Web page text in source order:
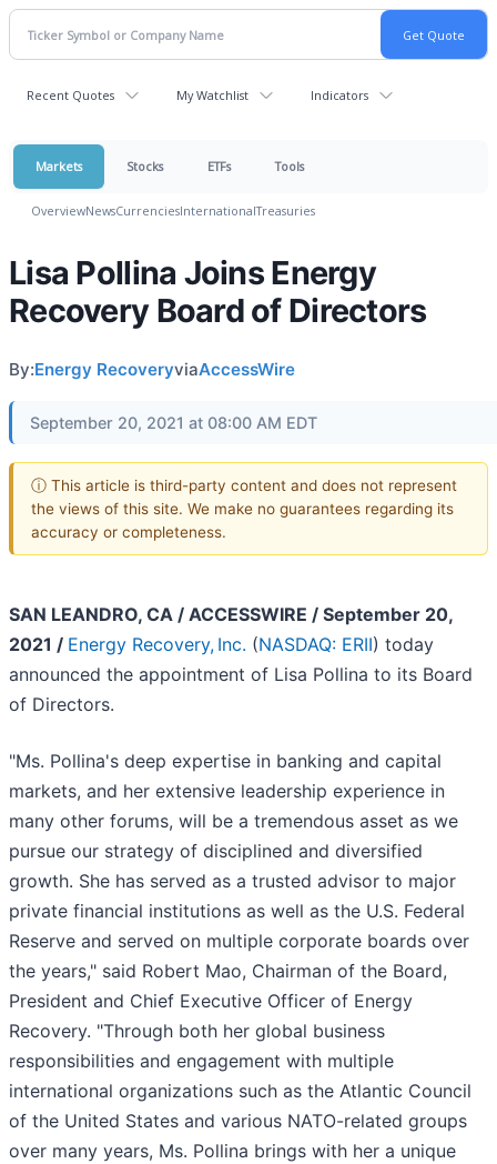
Recent Quotes My Watchlist Indicators
Markets Stocks ETFs Tools
OverviewNewsCurrenciesInternationalTreasuries
Lisa Pollina Joins Energy
Recovery Board of Directors
By:Energy RecoveryviaAccessWire
September 20, 2021 at 08:00 AM EDT
ⓘ This article is third-party content and does not represent
the views of this site. We make no guarantees regarding its
accuracy or completeness.
SAN LEANDRO, CA / ACCESSWIRE / September 20,
2021 / Energy Recovery, Inc. (NASDAQ: ERII) today
announced the appointment of Lisa Pollina to its Board
of Directors.
"Ms. Pollina's deep expertise in banking and capital
markets, and her extensive leadership experience in
many other forums, will be a tremendous asset as we
pursue our strategy of disciplined and diversified
growth. She has served as a trusted advisor to major
private financial institutions as well as the U.S. Federal
Reserve and served on multiple corporate boards over
the years," said Robert Mao, Chairman of the Board,
President and Chief Executive Officer of Energy
Recovery. "Through both her global business
responsibilities and engagement with multiple
international organizations such as the Atlantic Council
of the United States and various NATO-related groups
over many years, Ms. Pollina brings with her a unique